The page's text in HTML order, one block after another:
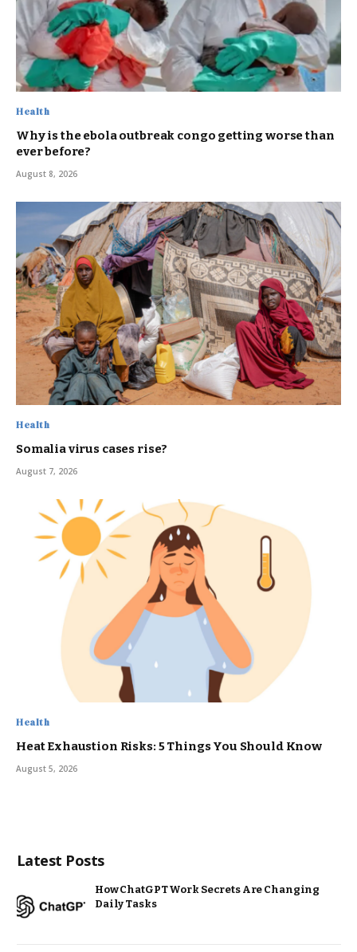
Health
Why is the ebola outbreak congo getting worse than
ever before?
August 8, 2026
Health
Somalia virus cases rise?
August 7, 2026
Health
Heat Exhaustion Risks: 5 Things You Should Know
August 5, 2026
Latest Posts
How ChatGPT Work Secrets Are Changing
Daily Tasks